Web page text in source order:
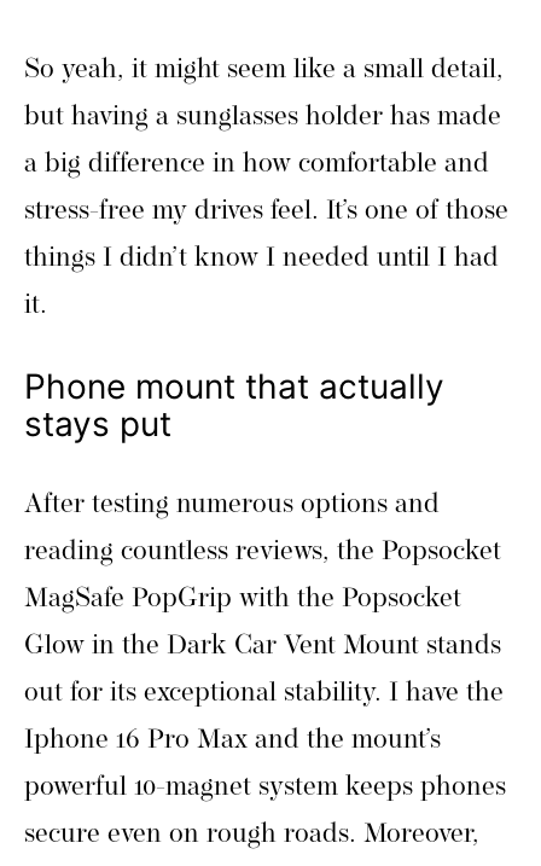
So yeah, it might seem like a small detail,
but having a sunglasses holder has made
a big difference in how comfortable and
stress-free my drives feel. It’s one of those
things I didn’t know I needed until I had
it.
Phone mount that actually
stays put
After testing numerous options and
reading countless reviews, the Popsocket
MagSafe PopGrip with the Popsocket
Glow in the Dark Car Vent Mount stands
out for its exceptional stability. I have the
Iphone 16 Pro Max and the mount’s
powerful 10-magnet system keeps phones
secure even on rough roads. Moreover,